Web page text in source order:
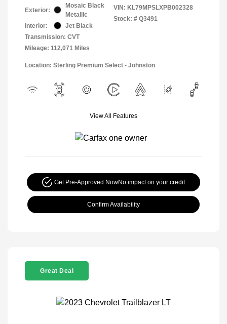
Exterior:
Mosaic Black
Metallic
Interior:
Jet Black
Transmission: CVT
Mileage: 112,071 Miles
VIN: KL79MPSLXPB002328
Stock: # Q3491
Location: Sterling Premium Select - Johnston
View All Features
Get Pre-Approved NowNo impact on your credit
Confirm Availability
Great Deal